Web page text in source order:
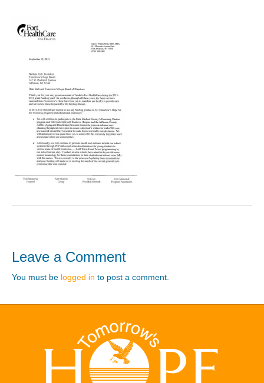
Leave a Comment
You must be logged in to post a comment.